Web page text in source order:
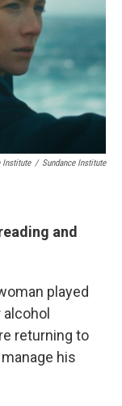
Institute / Sundance Institute
and
played
returning to
his